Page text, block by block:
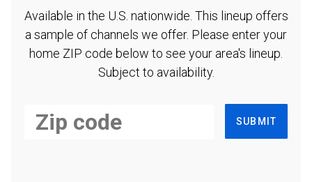
Available in the U.S. nationwide. This lineup offers
a sample of channels we offer. Please enter your
home ZIP code below to see your area's lineup.
Subject to availability.
SUBMIT